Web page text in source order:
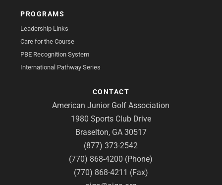
PROGRAMS
Leadership Links
Care for the Course
PBE Recognition System
International Pathway Series
CONTACT
American Junior Golf Association
1980 Sports Club Drive
Braselton, GA 30517
(877) 373-2542
(770) 868-4200 (Phone)
(770) 868-4211 (Fax)